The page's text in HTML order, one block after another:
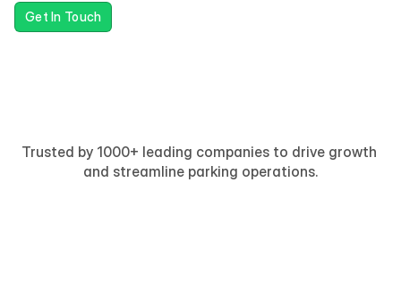
Get In Touch
Trusted by 1000+ leading companies to drive growth
and streamline parking operations.